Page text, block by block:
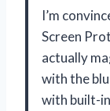
I’m
Screen
actually
with the
with built-in